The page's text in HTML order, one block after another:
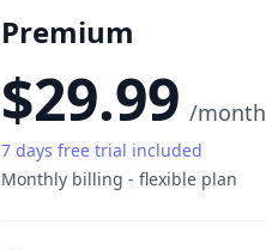
Premium
$29.99 /month
7 days free trial included
Monthly billing - flexible plan